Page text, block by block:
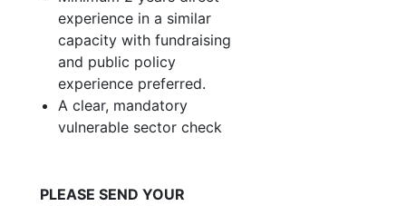
experience in a similar
capacity with fundraising
and public policy
experience preferred.
A clear, mandatory
vulnerable sector check
PLEASE SEND YOUR